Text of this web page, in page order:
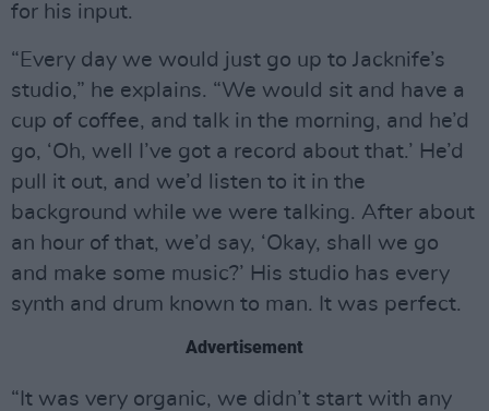
for his input.
“Every day we would just go up to Jacknife’s
studio,” he explains. “We would sit and have a
cup of coffee, and talk in the morning, and he’d
go, ‘Oh, well I’ve got a record about that.’ He’d
pull it out, and we’d listen to it in the
background while we were talking. After about
an hour of that, we’d say, ‘Okay, shall we go
and make some music?’ His studio has every
synth and drum known to man. It was perfect.
Advertisement
“It was very organic, we didn’t start with any